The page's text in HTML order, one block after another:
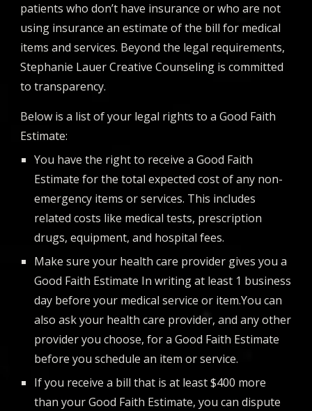
patients who don’t have insurance or who are not
using insurance an estimate of the bill for medical
items and services. Beyond the legal requirements,
Stephanie Lauer Creative Counseling is committed
to transparency.
Below is a list of your legal rights to a Good Faith
Estimate:
You have the right to receive a Good Faith
Estimate for the total expected cost of any non-
emergency items or services. This includes
related costs like medical tests, prescription
drugs, equipment, and hospital fees.
Make sure your health care provider gives you a
Good Faith Estimate In writing at least 1 business
day before your medical service or item.You can
also ask your health care provider, and any other
provider you choose, for a Good Faith Estimate
before you schedule an item or service.
If you receive a bill that is at least $400 more
than your Good Faith Estimate, you can dispute